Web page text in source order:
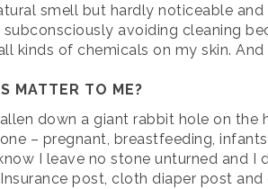
smell but hardly noticeable
avoiding cleaning
kinds of chemicals on my skin.
MATTER TO ME?
down a giant rabbit hole on
– pregnant, breastfeeding,
I leave no stone unturned and I
post, cloth diaper post